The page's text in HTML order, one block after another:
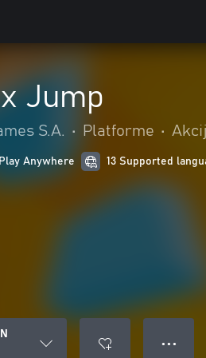
Jump
S.A. • Platforme •
Anywhere 13 Supported
● ● ●